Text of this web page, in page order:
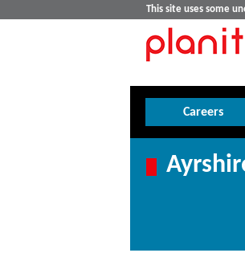
This site uses some
Careers